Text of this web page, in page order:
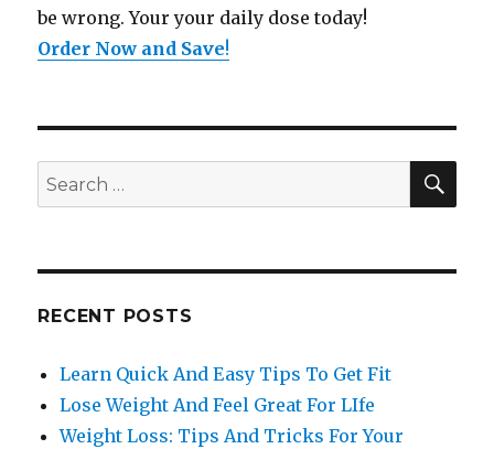
be wrong. Your your daily dose today!
Order Now and Save!
Search
for:
RECENT POSTS
Learn Quick And Easy Tips To Get Fit
Lose Weight And Feel Great For LIfe
Weight Loss: Tips And Tricks For Your